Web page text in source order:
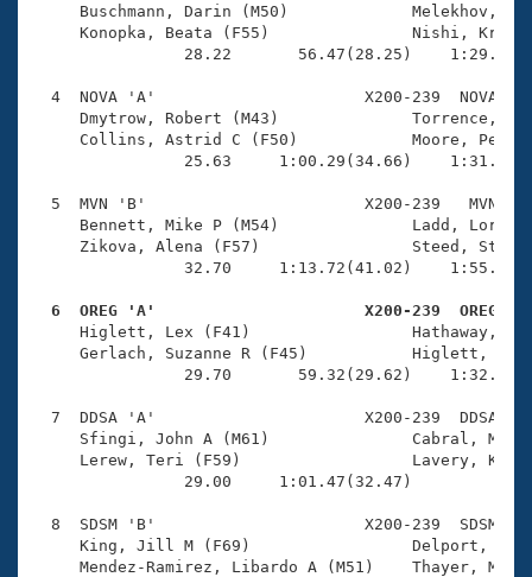
Coach Central
Volunteer Central
Adult Learn-To-Swim Central
Buschmann, Darin (M50)
Konopka, Beata (F55)
28.22       56.47(28.25)
4  NOVA 'A'                      X200-239  NOVA
Dmytrow, Robert (M43)
Collins, Astrid C (F50)
25.63     1:00.29(34.66)
5  MVN 'B'                       X200-239   MVN
Bennett, Mike P (M54)
Zikova, Alena (F57)
32.70     1:13.72(41.02)
6  OREG 'A'                      X200-239  OREG
Higlett, Lex (F41)
Gerlach, Suzanne R (F45)
29.70       59.32(29.62)
7  DDSA 'A'                      X200-239  DDSA
Sfingi, John A (M61)
Lerew, Teri (F59)
29.00     1:01.47(32.47)
8  SDSM 'B'                      X200-239  SDSM
King, Jill M (F69)
Mendez-Ramirez, Libardo A (M51)